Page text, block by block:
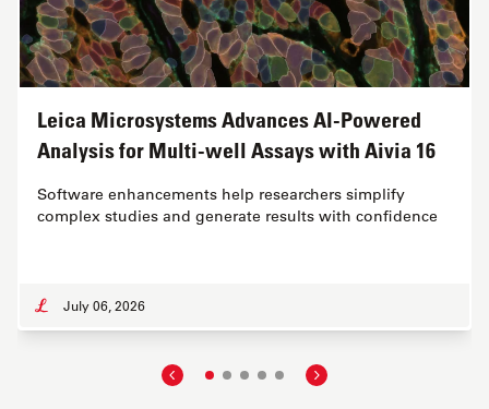
Leica Microsystems Advances AI-Powered
Analysis for Multi-well Assays with Aivia 16
Software enhancements help researchers simplify
complex studies and generate results with confidence
July 06, 2026